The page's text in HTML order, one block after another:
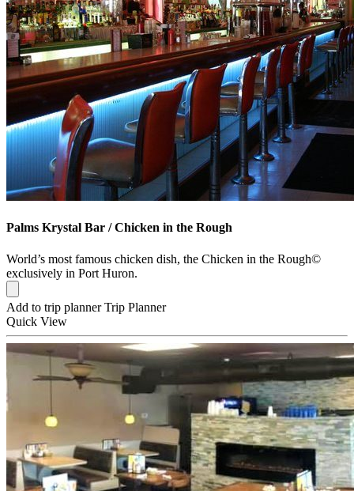
Palms Krystal Bar / Chicken in the Rough
World’s most famous chicken dish, the Chicken in the Rough©
exclusively in Port Huron.
Add to trip planner Trip Planner
Quick View